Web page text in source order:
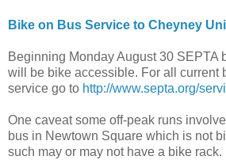
Bike on Bus Service to Cheyney
Beginning Monday August 30 SEPTA
will be bike accessible. For all current
service go to http://www.septa.org/
One caveat some off-peak runs
bus in Newtown Square which is not
such may or may not have a bike